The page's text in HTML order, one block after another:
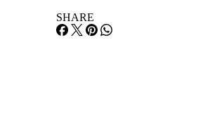
SHARE